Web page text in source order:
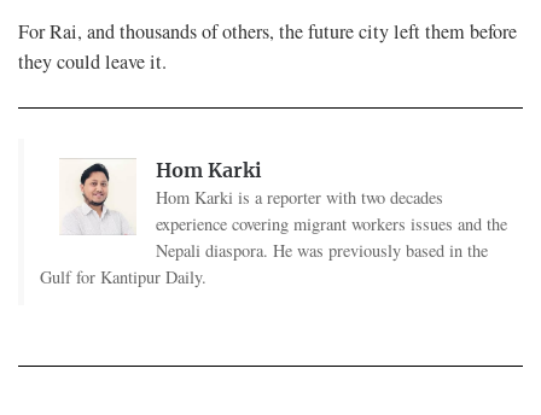
For Rai, and thousands of others, the future city left them before
they could leave it.
Hom Karki
Hom Karki is a reporter with two decades
experience covering migrant workers issues and the
Nepali diaspora. He was previously based in the
Gulf for Kantipur Daily.